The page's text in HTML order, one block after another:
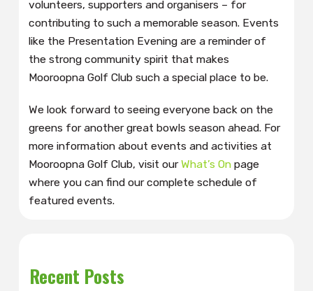
volunteers, supporters and organisers – for
contributing to such a memorable season. Events
like the Presentation Evening are a reminder of
the strong community spirit that makes
Mooroopna Golf Club such a special place to be.
We look forward to seeing everyone back on the
greens for another great bowls season ahead. For
more information about events and activities at
Mooroopna Golf Club, visit ourWhat’s On page
where you can find our complete schedule of
featured events.
Recent Posts